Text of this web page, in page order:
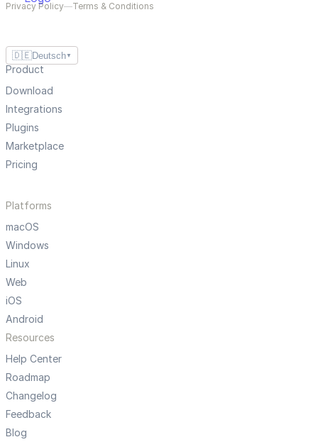
Privacy Policy—Terms & Conditions
🇩🇪Deutsch ▼
Product
Download
Integrations
Plugins
Marketplace
Pricing
Platforms
macOS
Windows
Linux
Web
iOS
Android
Resources
Help Center
Roadmap
Changelog
Feedback
Blog